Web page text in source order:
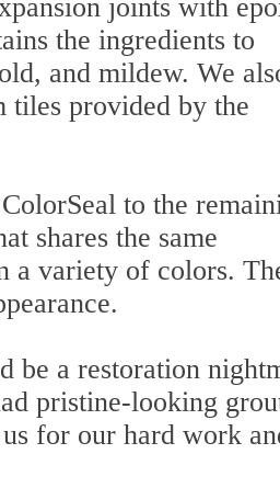
joints with
the ingredients to
and mildew. We
tiles provided by the
to the
shares the same
a variety of colors.
be a restoration
pristine-looking
for our hard work